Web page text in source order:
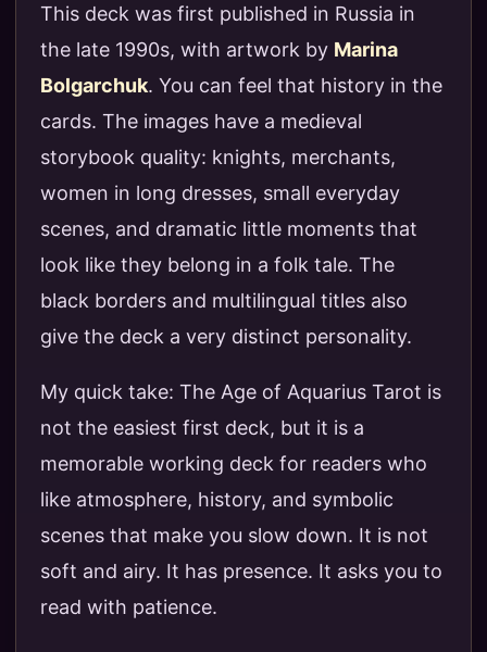
This deck was first published in Russia in
the late 1990s, with artwork by Marina
Bolgarchuk. You can feel that history in the
cards. The images have a medieval
storybook quality: knights, merchants,
women in long dresses, small everyday
scenes, and dramatic little moments that
look like they belong in a folk tale. The
black borders and multilingual titles also
give the deck a very distinct personality.
My quick take: The Age of Aquarius Tarot is
not the easiest first deck, but it is a
memorable working deck for readers who
like atmosphere, history, and symbolic
scenes that make you slow down. It is not
soft and airy. It has presence. It asks you to
read with patience.